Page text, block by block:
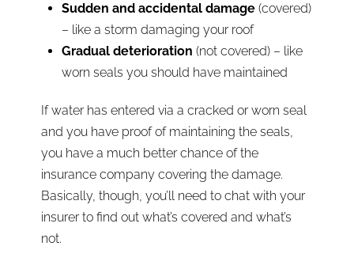
Sudden and accidental damage (covered)
– like a storm damaging your roof
Gradual deterioration (not covered) – like
worn seals you should have maintained
If water has entered via a cracked or worn seal
and you have proof of maintaining the seals,
you have a much better chance of the
insurance company covering the damage.
Basically, though, you’ll need to chat with your
insurer to find out what’s covered and what’s
not.